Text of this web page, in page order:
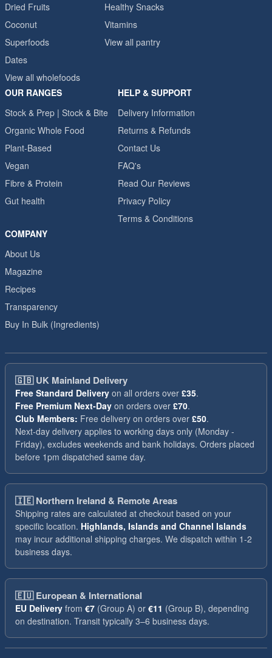
Dried Fruits
Coconut
Superfoods
Dates
View all wholefoods
Healthy Snacks
Vitamins
View all pantry
OUR RANGES
Stock & Prep | Stock & Bite
Organic Whole Food
Plant-Based
Vegan
Fibre & Protein
Gut health
HELP & SUPPORT
Delivery Information
Returns & Refunds
Contact Us
FAQ's
Read Our Reviews
Privacy Policy
Terms & Conditions
COMPANY
About Us
Magazine
Recipes
Transparency
Buy In Bulk (Ingredients)
🇬🇧UK Mainland Delivery
Free Standard Delivery on all orders over £35.
Free Premium Next-Day on orders over £70.
Club Members: Free delivery on orders over £50.
Next-day delivery applies to working days only (Monday -
Friday), excludes weekends and bank holidays. Orders placed
before 1pm dispatched same day.
🇮🇪Northern Ireland & Remote Areas
Shipping rates are calculated at checkout based on your
specific location. Highlands, Islands and Channel Islands
may incur additional shipping charges. We dispatch within 1-2
business days.
🇪🇺European & International
EU Delivery from €7 (Group A) or €11 (Group B), depending
on destination. Transit typically 3–6 business days.